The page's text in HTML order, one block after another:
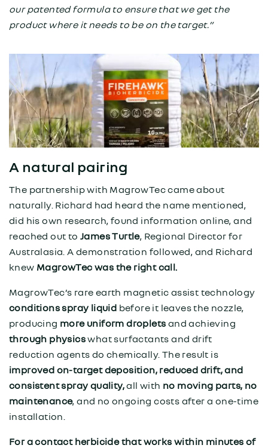
our patented formula to ensure that we get the
product where it needs to be on the target.”
A natural pairing
The partnership with MagrowTec came about
naturally. Richard had heard the name mentioned,
did his own research, found information online, and
reached out to James Turtle, Regional Director for
Australasia. A demonstration followed, and Richard
knew MagrowTec was the right call.
MagrowTec’s rare earth magnetic assist technology
conditions spray liquid before it leaves the nozzle,
producing more uniform droplets and achieving
through physicswhat surfactants and drift
reduction agents do chemically. The result is
improved on-target deposition, reduced drift, and
consistent spray quality,all with no moving parts, no
maintenance, and no ongoing costs after a one-time
installation.
For a contact herbicide that works within minutes of